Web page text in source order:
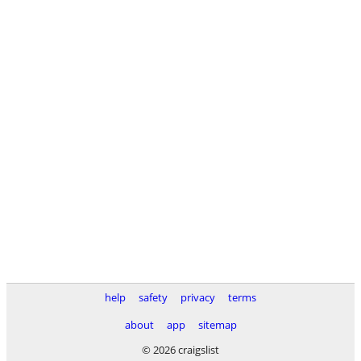
help safety privacy
terms
about
app
sitemap
© 2026 craigslist